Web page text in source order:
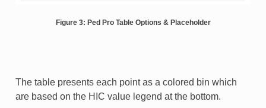
Figure 3: Ped Pro Table Options & Placeholder
The table presents each point as a colored bin which
are based on the HIC value legend at the bottom.